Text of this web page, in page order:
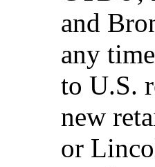
and
any
to U.S.
new
or